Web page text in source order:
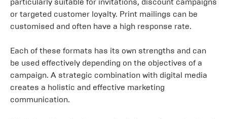
or targeted customer loyalty. Print mailings can be
customised and often have a high response rate.
Each of these formats has its own strengths and can
be used effectively depending on the objectives of a
campaign. A strategic combination with digital media
creates a holistic and effective marketing
communication.